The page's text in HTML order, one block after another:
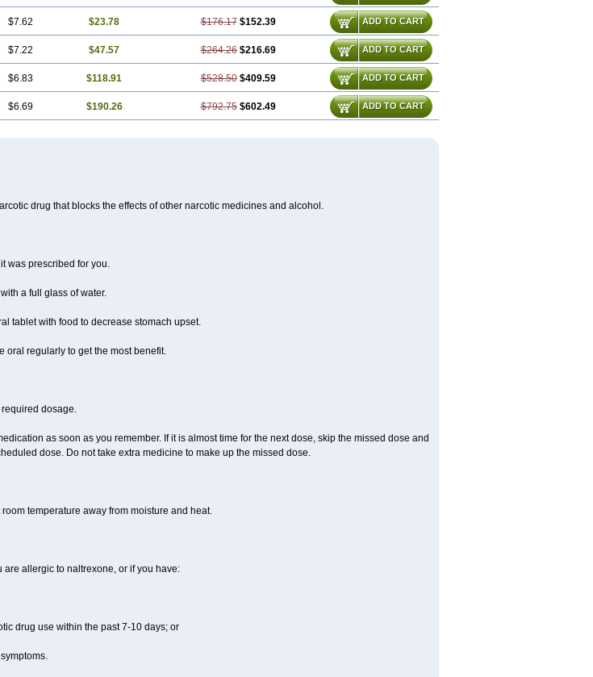
$7.62 $23.78 $176.17 $152.39 ADD TO CART
$7.22 $47.57 $264.26 $216.69 ADD TO CART
$6.83 $118.91 $528.50 $409.59 ADD TO CART
$6.69 $190.26 $792.75 $602.49 ADD TO CART
drug that blocks the effects of other narcotic medicines and alcohol.
was prescribed for you.
a full glass of water.
tablet with food to decrease stomach upset.
oral regularly to get the most benefit.
dosage.
as soon as you remember. If it is almost time for the next dose, skip the missed dose and
dose. Do not take extra medicine to make up the missed dose.
temperature away from moisture and heat.
are allergic to naltrexone, or if you have:
drug use within the past 7-10 days; or